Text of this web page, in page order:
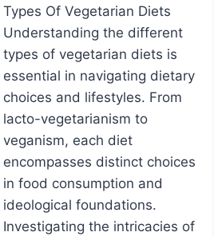
Types Of Vegetarian Diets
Understanding the different
types of vegetarian diets is
essential in navigating dietary
choices and lifestyles. From
lacto-vegetarianism to
veganism, each diet
encompasses distinct choices
in food consumption and
ideological foundations.
Investigating the intricacies of